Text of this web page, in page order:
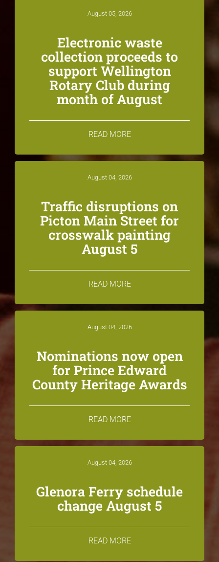
August 05, 2026
Electronic waste
collection proceeds to
support Wellington
Rotary Club during
month of August
READ MORE
August 04, 2026
Traffic disruptions on
Picton Main Street for
crosswalk painting
August 5
READ MORE
August 04, 2026
Nominations now open
for Prince Edward
County Heritage Awards
READ MORE
August 04, 2026
Glenora Ferry schedule
change August 5
READ MORE